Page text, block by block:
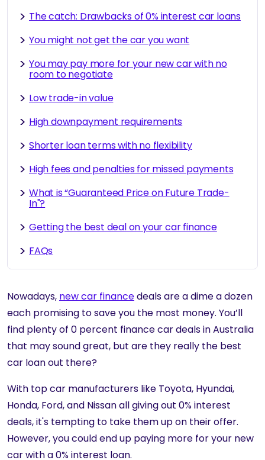
The catch: Drawbacks of 0% interest car loans
You might not get the car you want
You may pay more for your new car with no
room to negotiate
Low trade-in value
High downpayment requirements
Shorter loan terms with no flexibility
High fees and penalties for missed payments
What is “Guaranteed Price on Future Trade-
In"?
Getting the best deal on your car finance
FAQs
Nowadays, new car financedeals are a dime a dozen
each promising to save you the most money. You’ll
find plenty of 0 percent finance car deals in Australia
that may sound great, but are they really the best
car loan out there?
With top car manufacturers like Toyota, Hyundai,
Honda, Ford, and Nissan all giving out 0% interest
deals, it's tempting to take them up on their offer.
However, you could end up paying more for your new
car with a 0% interest loan.